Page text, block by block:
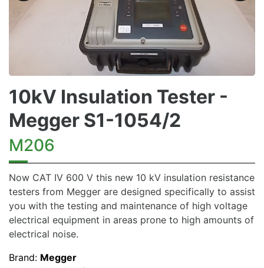
10kV Insulation Tester -
Megger S1-1054/2
M206
Now CAT IV 600 V this new 10 kV insulation resistance
testers from Megger are designed specifically to assist
you with the testing and maintenance of high voltage
electrical equipment in areas prone to high amounts of
electrical noise.
Brand: Megger